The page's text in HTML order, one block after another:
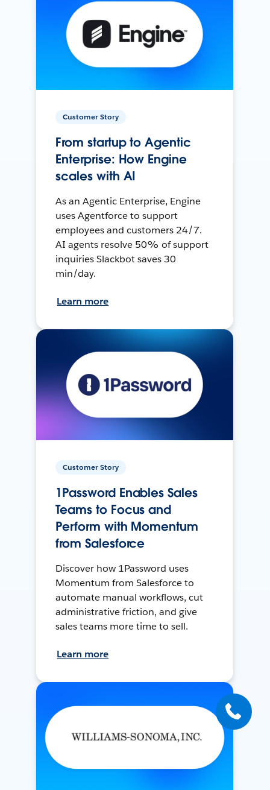
Customer Story
From startup to Agentic
Enterprise: How Engine
scales with AI
As an Agentic Enterprise, Engine
uses Agentforce to support
employees and customers 24/7.
AI agents resolve 50% of support
inquiries Slackbot saves 30
min/day.
Learn more
Customer Story
1Password Enables Sales
Teams to Focus and
Perform with Momentum
from Salesforce
Discover how 1Password uses
Momentum from Salesforce to
automate manual workflows, cut
administrative friction, and give
sales teams more time to sell.
Learn more